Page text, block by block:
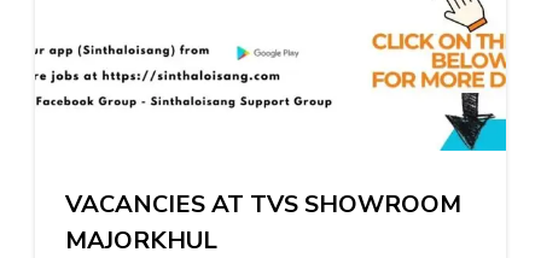
VACANCIES AT TVS SHOWROOM
MAJORKHUL